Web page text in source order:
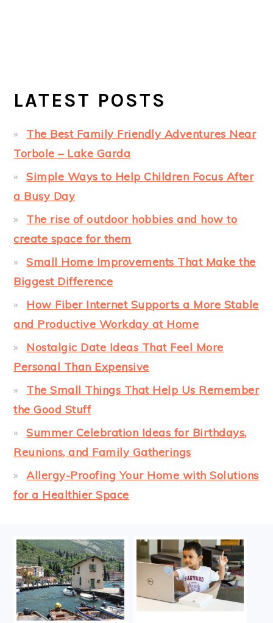
LATEST POSTS
The Best Family Friendly Adventures Near
Torbole – Lake Garda
Simple Ways to Help Children Focus After
a Busy Day
The rise of outdoor hobbies and how to
create space for them
Small Home Improvements That Make the
Biggest Difference
How Fiber Internet Supports a More Stable
and Productive Workday at Home
Nostalgic Date Ideas That Feel More
Personal Than Expensive
The Small Things That Help Us Remember
the Good Stuff
Summer Celebration Ideas for Birthdays,
Reunions, and Family Gatherings
Allergy-Proofing Your Home with Solutions
for a Healthier Space
FOOTER